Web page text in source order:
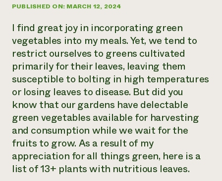
NorthWestern Energy Rebate Program
Commercial Energy Services
Residential Energy Services
LIHEAP
AgriSolar Clearinghouse
News
Internship Hub
Find an Internship
Recruit an Intern
help?
Call the
contributes to
community
resilience
DONATE NOW
PUBLISHED ON: MARCH 12, 2024
I find great joy in incorporating green
vegetables into my meals. Yet, we tend to
restrict ourselves to greens cultivated
primarily for their leaves, leaving them
susceptible to bolting in high temperatures
or losing leaves to disease. But did you
know that our gardens have delectable
green vegetables available for harvesting
and consumption while we wait for the
fruits to grow. As a result of my
appreciation for all things green, here is a
list of 13+ plants with nutritious leaves.